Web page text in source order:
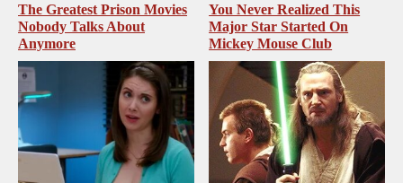
The Greatest Prison Movies
Nobody Talks About
Anymore
You Never Realized This
Major Star Started On
Mickey Mouse Club